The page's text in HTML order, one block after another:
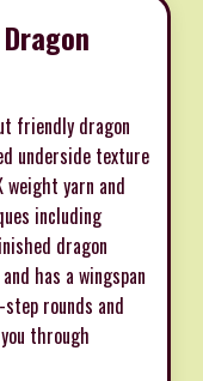
friendly dragon
underside texture
weight yarn and
including
dragon
has a wingspan
rounds and
through